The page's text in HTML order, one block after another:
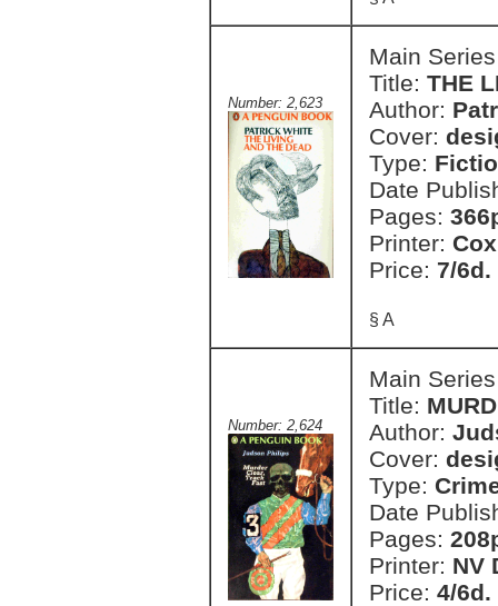
Number: 2,623
Main
Title: THE
Author:
Cover:
Type:
Date
Pages:
Printer:
Price: 7/6d.
§ A
Number: 2,624
Main
Title:
Author:
Cover:
Type:
Date
Pages:
Printer: NV
Price: 4/6d.